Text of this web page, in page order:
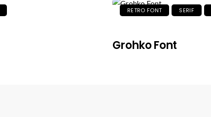
RETRO FONT SERIF
Grohko Font